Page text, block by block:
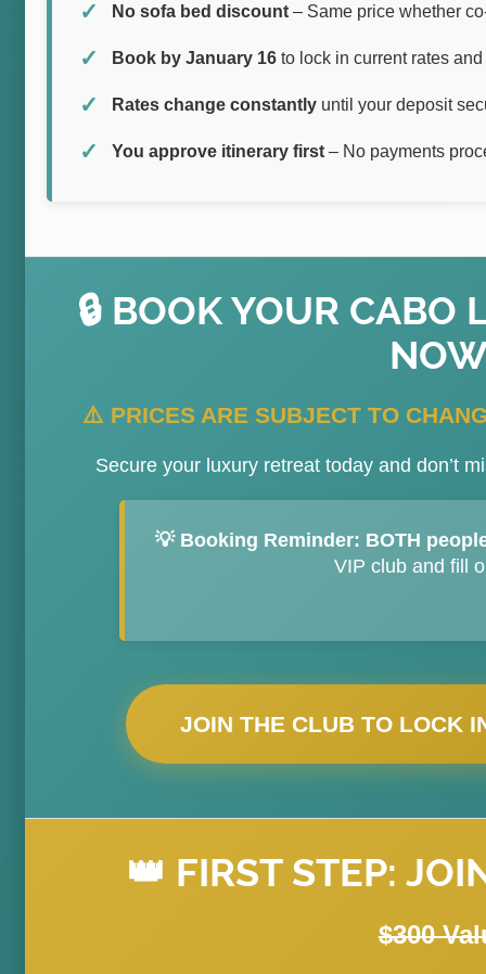
No sofa bed discount – Same price whether
Book by January 16 to lock in current rates
Rates change constantly until your deposit
You approve itinerary first – No payments
🔒 BOOK YOUR CABO
⚠️ PRICES ARE SUBJECT TO
Secure your luxury retreat today and don’t
💡 Booking Reminder: BOTH
VIP club and fill
JOIN THE CLUB TO LOCK
👑 FIRST STEP:
$300